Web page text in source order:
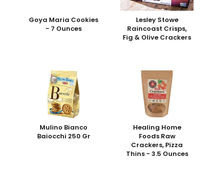
Goya Maria Cookies
- 7 Ounces
Lesley Stowe
Raincoast Crisps,
Fig & Olive Crackers
Mulino Bianco
Baiocchi 250 Gr
Healing Home
Foods Raw
Crackers, Pizza
Thins - 3.5 Ounces